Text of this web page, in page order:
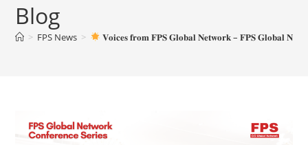
Blog
> FPS News > 𝐕𝐨𝐢𝐜𝐞𝐬 𝐟𝐫𝐨𝐦 𝐅𝐏𝐒 𝐆𝐥𝐨𝐛𝐚𝐥 𝐍𝐞𝐭𝐰𝐨𝐫𝐤 – 𝐅𝐏𝐒 𝐆𝐥𝐨𝐛𝐚𝐥